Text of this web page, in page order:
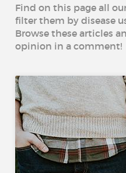
Find on this page all
filter them by disease
Browse these articles
opinion in a comment!